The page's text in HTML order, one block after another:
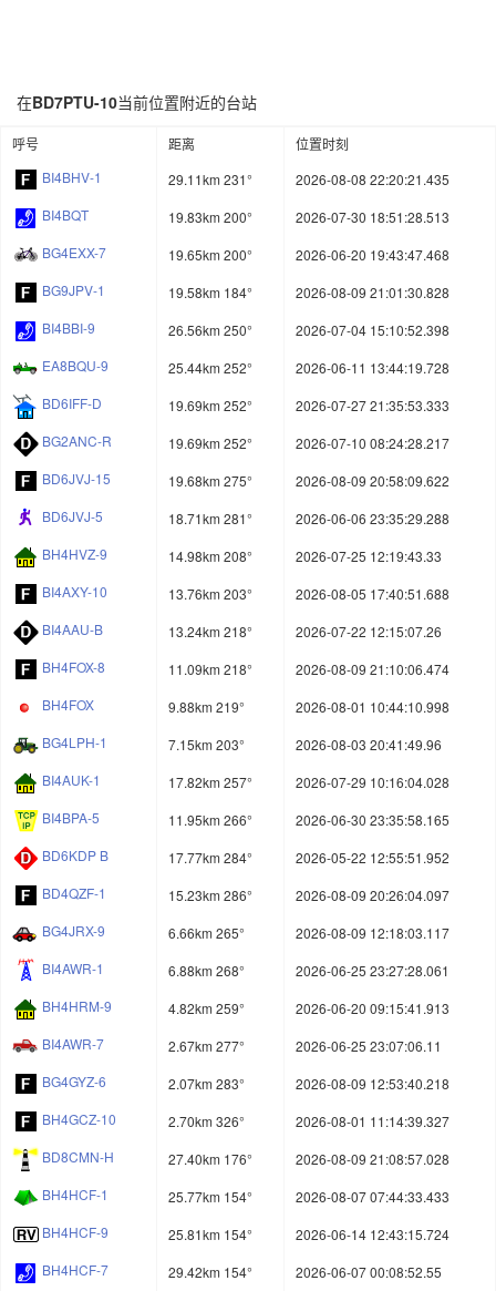
在BD7PTU-10当前位置附近的台站
呼号 距离
位置时刻
BI4BHV-1
29.11km 231°
2026-08-08 22:20:21.435
BI4BQT
19.83km 200°
2026-07-30 18:51:28.513
BG4EXX-7
19.65km 200°
2026-06-20 19:43:47.468
BG9JPV-1
19.58km 184°
2026-08-09 21:01:30.828
BI4BBI-9
26.56km 250°
2026-07-04 15:10:52.398
EA8BQU-9
25.44km 252°
2026-06-11 13:44:19.728
BD6IFF-D
19.69km 252°
2026-07-27 21:35:53.333
BG2ANC-R
19.69km 252°
2026-07-10 08:24:28.217
BD6JVJ-15
19.68km 275°
2026-08-09 20:58:09.622
BD6JVJ-5
18.71km 281°
2026-06-06 23:35:29.288
BH4HVZ-9
14.98km 208°
2026-07-25 12:19:43.33
BI4AXY-10
13.76km 203°
2026-08-05 17:40:51.688
BI4AAU-B
13.24km 218°
2026-07-22 12:15:07.26
BH4FOX-8
11.09km 218°
2026-08-09 21:10:06.474
BH4FOX
9.88km 219°
2026-08-01 10:44:10.998
BG4LPH-1
7.15km 203°
2026-08-03 20:41:49.96
BI4AUK-1
17.82km 257°
2026-07-29 10:16:04.028
BI4BPA-5
11.95km 266°
2026-06-30 23:35:58.165
BD6KDP B
17.77km 284°
2026-05-22 12:55:51.952
BD4QZF-1
15.23km 286°
2026-08-09 20:26:04.097
BG4JRX-9
6.66km 265°
2026-08-09 12:18:03.117
BI4AWR-1
6.88km 268°
2026-06-25 23:27:28.061
BH4HRM-9
4.82km 259°
2026-06-20 09:15:41.913
BI4AWR-7
2.67km 277°
2026-06-25 23:07:06.11
BG4GYZ-6
2.07km 283°
2026-08-09 12:53:40.218
BH4GCZ-10
2.70km 326°
2026-08-01 11:14:39.327
BD8CMN-H
27.40km 176°
2026-08-09 21:08:57.028
BH4HCF-1
25.77km 154°
2026-08-07 07:44:33.433
BH4HCF-9
25.81km 154°
2026-06-14 12:43:15.724
BH4HCF-7
29.42km 154°
2026-06-07 00:08:52.55